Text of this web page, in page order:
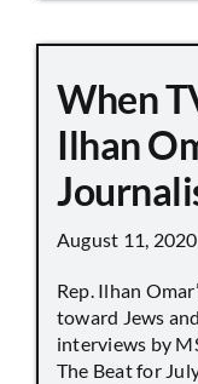
When
Ilhan
August 11, 2020
Rep. Ilhan
toward Jews
interviews by
The Beat for